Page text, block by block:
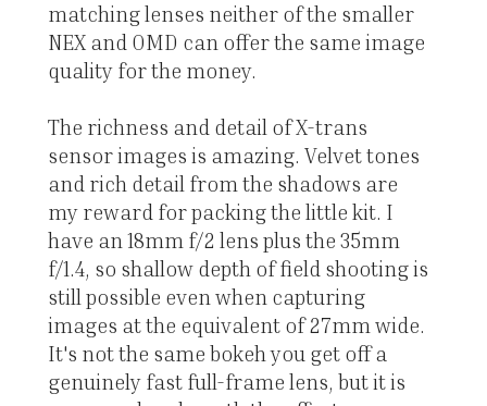
matching lenses neither of the smaller
NEX and OMD can offer the same image
quality for the money.
The richness and detail of X-trans
sensor images is amazing. Velvet tones
and rich detail from the shadows are
my reward for packing the little kit. I
have an 18mm f/2 lens plus the 35mm
f/1.4, so shallow depth of field shooting is
still possible even when capturing
images at the equivalent of 27mm wide.
It's not the same bokeh you get off a
genuinely fast full-frame lens, but it is